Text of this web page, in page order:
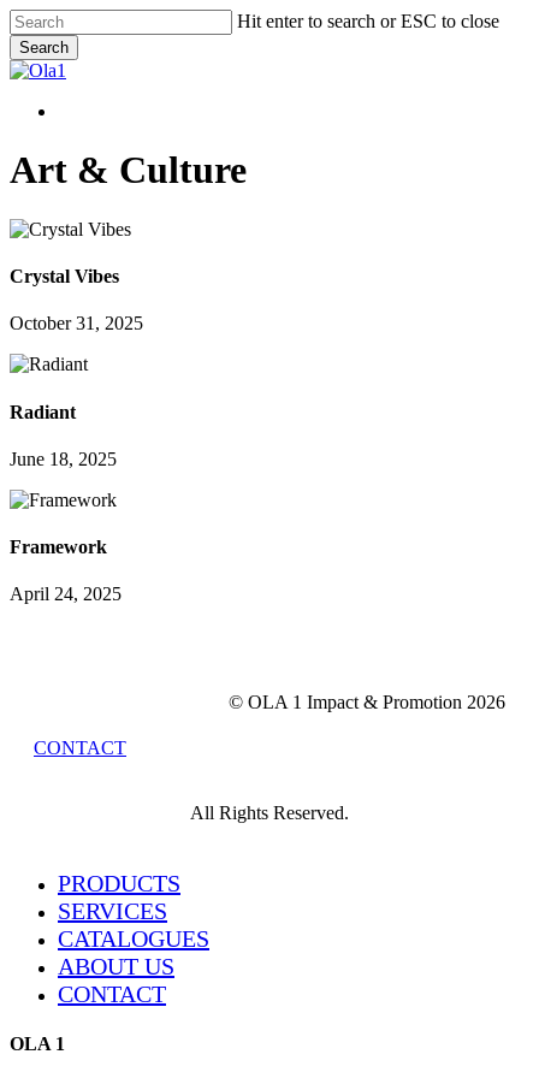
Skip
to
main
content
Hit enter to search or ESC to close
Search
Close
Menu
Art & Culture
Crystal Vibes
October 31, 2025
Radiant
June 18, 2025
Framework
April 24, 2025
© OLA 1 Impact & Promotion 2026
CONTACT
All Rights Reserved.
Close
PRODUCTS
SERVICES
CATALOGUES
ABOUT US
CONTACT
OLA 1